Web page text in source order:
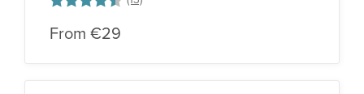
Rating:
4.7 out of 5 stars
From €29